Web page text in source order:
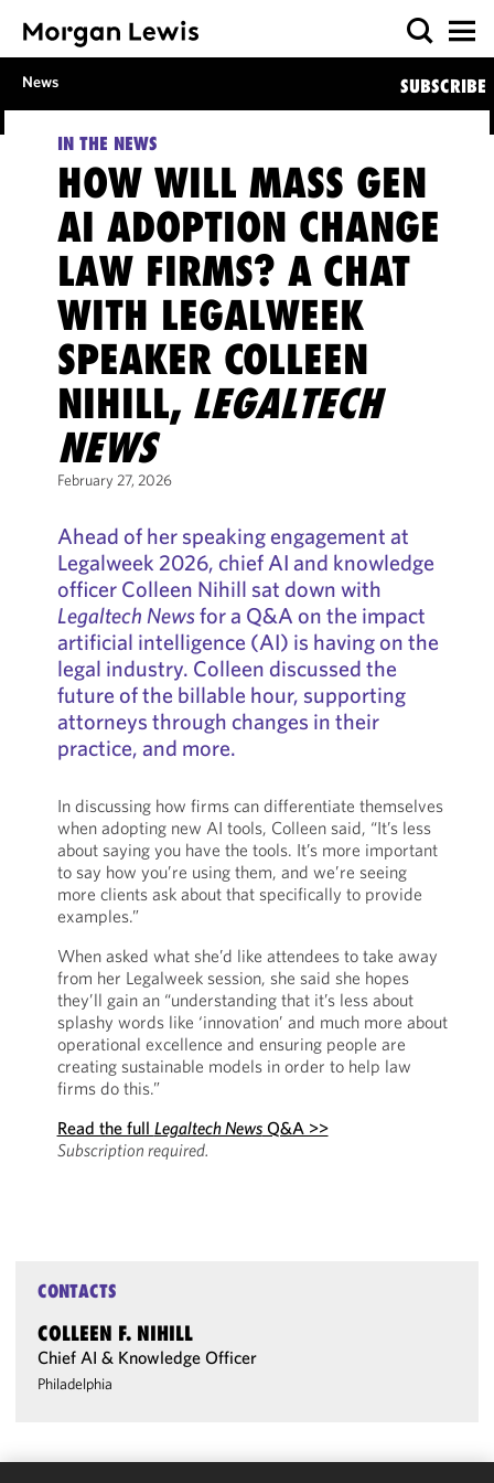
News SUBSCRIBE
IN THE NEWS
HOW WILL MASS GEN
AI ADOPTION CHANGE
LAW FIRMS? A CHAT
WITH LEGALWEEK
SPEAKER COLLEEN
NIHILL, LEGALTECH
NEWS
February 27, 2026
Ahead of her speaking engagement at
Legalweek 2026, chief AI and knowledge
officer Colleen Nihill sat down with
Legaltech Newsfor a Q&A on the impact
artificial intelligence (AI) is having on the
legal industry. Colleen discussed the
future of the billable hour, supporting
attorneys through changes in their
practice, and more.
In discussing how firms can differentiate themselves
when adopting new AI tools, Colleen said, “It’s less
about saying you have the tools. It’s more important
to say how you’re using them, and we’re seeing
more clients ask about that specifically to provide
examples.”
When asked what she’d like attendees to take away
from her Legalweek session, she said she hopes
they’ll gain an “understanding that it’s less about
splashy words like ‘innovation’ and much more about
operational excellence and ensuring people are
creating sustainable models in order to help law
firms do this.”
Read the full Legaltech NewsQ&A >>
Subscription required.
CONTACTS
COLLEEN F. NIHILL
Chief AI & Knowledge Officer
Philadelphia